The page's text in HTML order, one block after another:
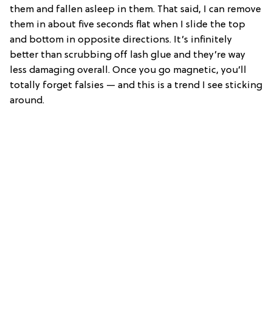
them and fallen asleep in them. That said, I can remove
them in about five seconds flat when I slide the top
and bottom in opposite directions. It’s infinitely
better than scrubbing off lash glue and they’re way
less damaging overall. Once you go magnetic, you’ll
totally forget falsies — and this is a trend I see sticking
around.